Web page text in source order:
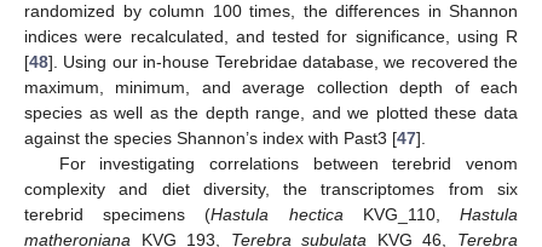
randomized by column 100 times, the differences in Shannon
indices were recalculated, and tested for significance, using R
[48]. Using our in-house Terebridae database, we recovered the
maximum, minimum, and average collection depth of each
species as well as the depth range, and we plotted these data
against the species Shannon’s index with Past3 [47].
For investigating correlations between terebrid venom
complexity and diet diversity, the transcriptomes from six
terebrid specimens (Hastula hectica KVG_110,Hastula
matheroniana KVG_193, Terebra subulata KVG_46, Terebra